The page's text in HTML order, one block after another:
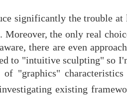
significantly the trouble at
. Moreover, the only real
there are even
to "intuitive sculpting" so
"graphics" characteristics
existing